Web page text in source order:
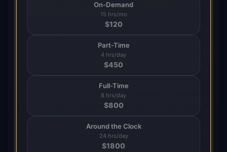
On-Demand
15 hrs/mo
$120
Part-Time
4 hrs/day
$450
Full-Time
8 hrs/day
$800
Around the Clock
24 hrs/day
$1800